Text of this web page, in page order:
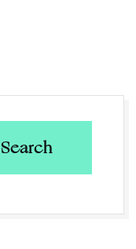
Search